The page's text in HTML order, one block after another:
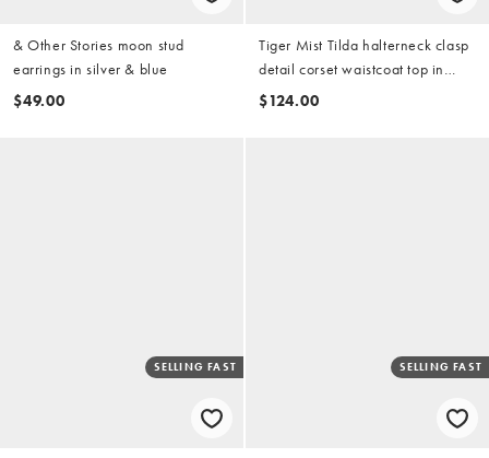
& Other Stories moon stud
earrings in silver & blue
$49.00
Tiger Mist Tilda halterneck clasp
detail corset waistcoat top in
dark wash denim (part of a set)
$124.00
SELLING FAST SELLING FAST